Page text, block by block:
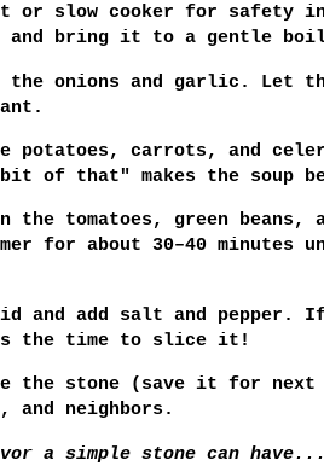
or slow cooker for safety
and bring it to a gentle
the onions and garlic. Let
potatoes, carrots, and
of that" makes the soup
tomatoes, green beans,
for about 30–40 minutes
and add salt and pepper.
is the time to slice it!
the stone (save it for next
neighbors.
a simple stone can have...